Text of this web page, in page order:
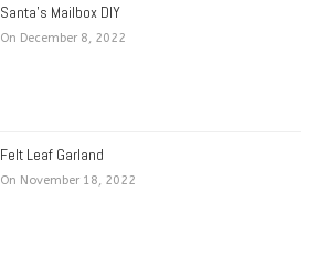
Santa’s Mailbox DIY
On December 8, 2022
Felt Leaf Garland
On November 18, 2022